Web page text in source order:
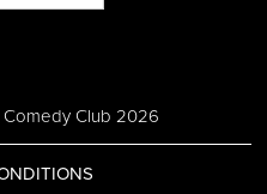
Club 2026